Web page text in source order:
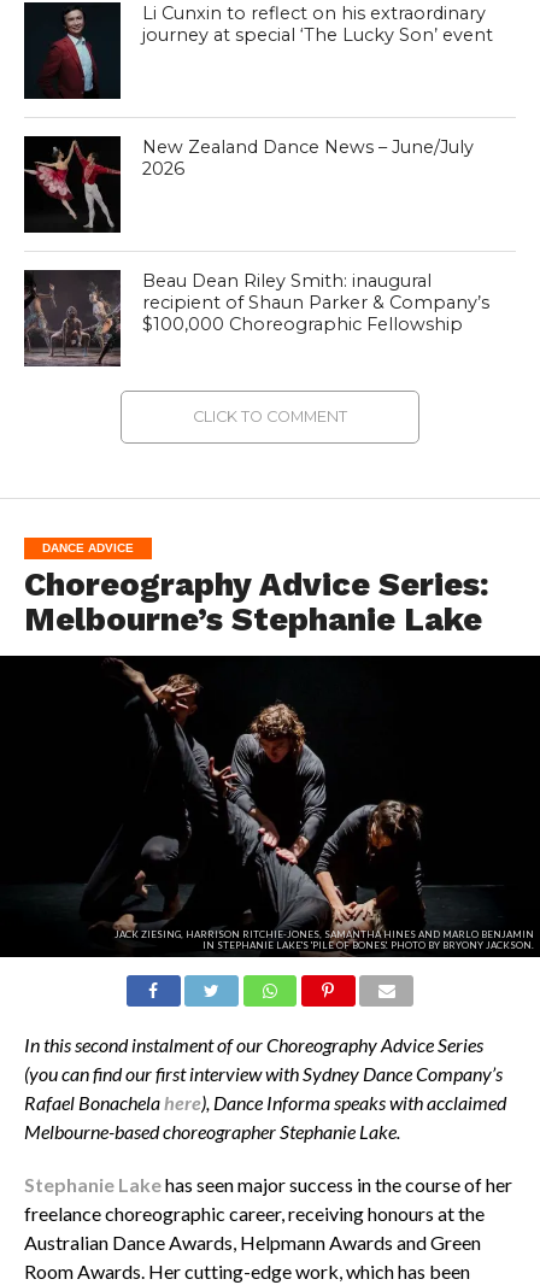
Li Cunxin to reflect on his extraordinary
journey at special ‘The Lucky Son’ event
New Zealand Dance News – June/July
2026
Beau Dean Riley Smith: inaugural
recipient of Shaun Parker & Company’s
$100,000 Choreographic Fellowship
CLICK TO COMMENT
DANCE ADVICE
Choreography Advice Series:
Melbourne’s Stephanie Lake
JACK ZIESING, HARRISON RITCHIE-JONES, SAMANTHA HINES AND MARLO BENJAMIN
IN STEPHANIE LAKE'S 'PILE OF BONES'. PHOTO BY BRYONY JACKSON.
In this second instalment of our Choreography Advice Series
(you can find our first interview with Sydney Dance Company’s
Rafael Bonachelahere), Dance Informa speaks with acclaimed
Melbourne-based choreographer Stephanie Lake.
Stephanie Lakehas seen major success in the course of her
freelance choreographic career, receiving honours at the
Australian Dance Awards, Helpmann Awards and Green
Room Awards. Her cutting-edge work, which has been